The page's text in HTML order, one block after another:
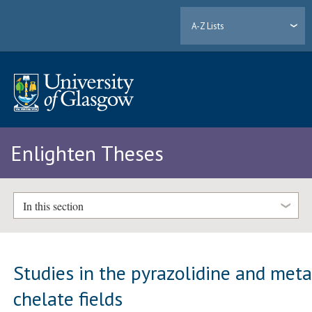
A-Z Lists
Enlighten Theses
In this section
Studies in the pyrazolidine and
chelate fields